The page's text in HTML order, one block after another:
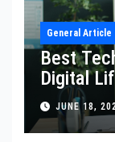
General Article
Best
Digital
JUNE 18,